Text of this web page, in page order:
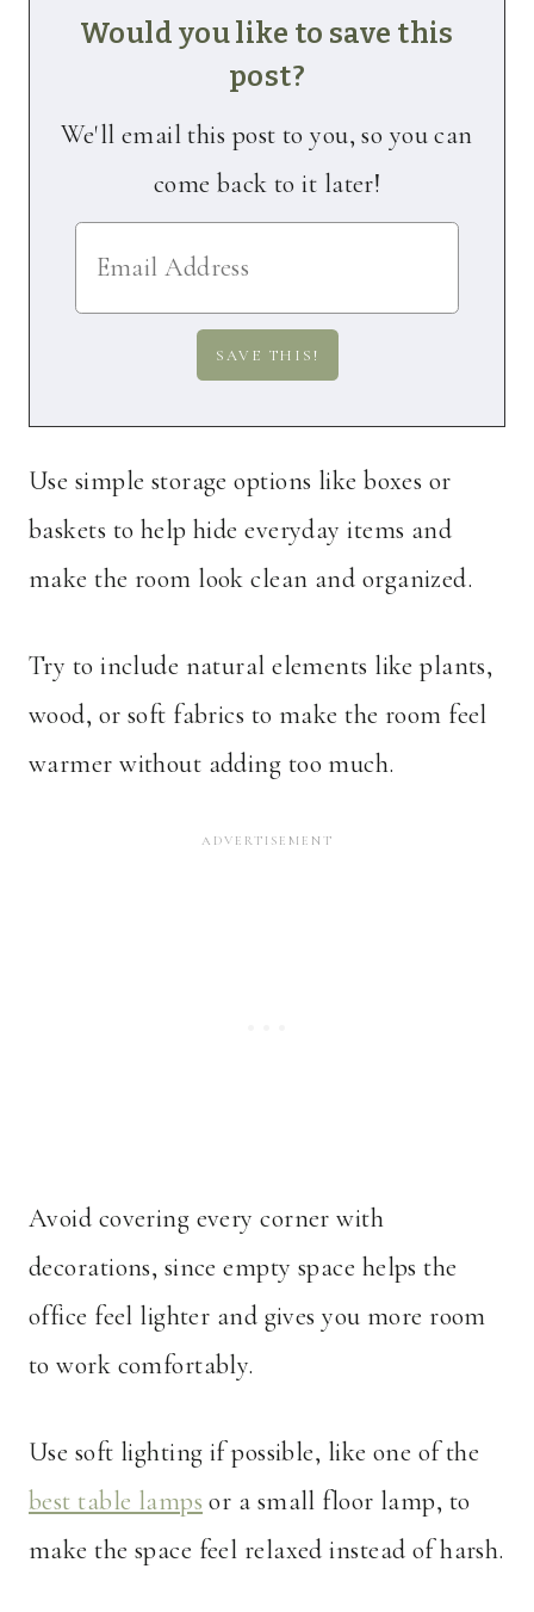
Would you like to save this
post?
We'll email this post to you, so you can
come back to it later!
Use simple storage options like boxes or
baskets to help hide everyday items and
make the room look clean and organized.
Try to include natural elements like plants,
wood, or soft fabrics to make the room feel
warmer without adding too much.
Avoid covering every corner with
decorations, since empty space helps the
office feel lighter and gives you more room
to work comfortably.
Use soft lighting if possible, like one of the
best table lamps or a small floor lamp, to
make the space feel relaxed instead of harsh.